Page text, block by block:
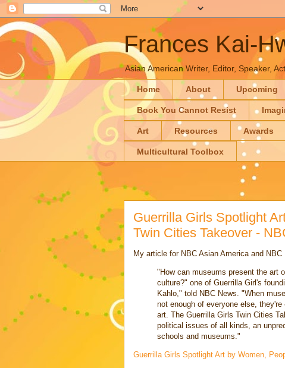
Frances Kai-
Asian American Writer, Editor, Speaker,
Home About Upcoming
Book You Cannot Resist
Art Resources Awards
Multicultural Toolbox
Guerrilla Girls Spotlight
Twin Cities Takeover -
My article for NBC Asian America and NBC
"How can museums present the art
culture?" one of Guerrilla Girl's
Kahlo," told NBC News. "When
not enough of everyone else,
art. The Guerrilla Girls Twin Cities
political issues of all kinds, an
schools and museums."
Guerrilla Girls Spotlight Art by Women,